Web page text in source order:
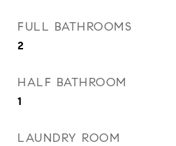
FULL BATHROOMS
2
HALF BATHROOM
1
LAUNDRY ROOM